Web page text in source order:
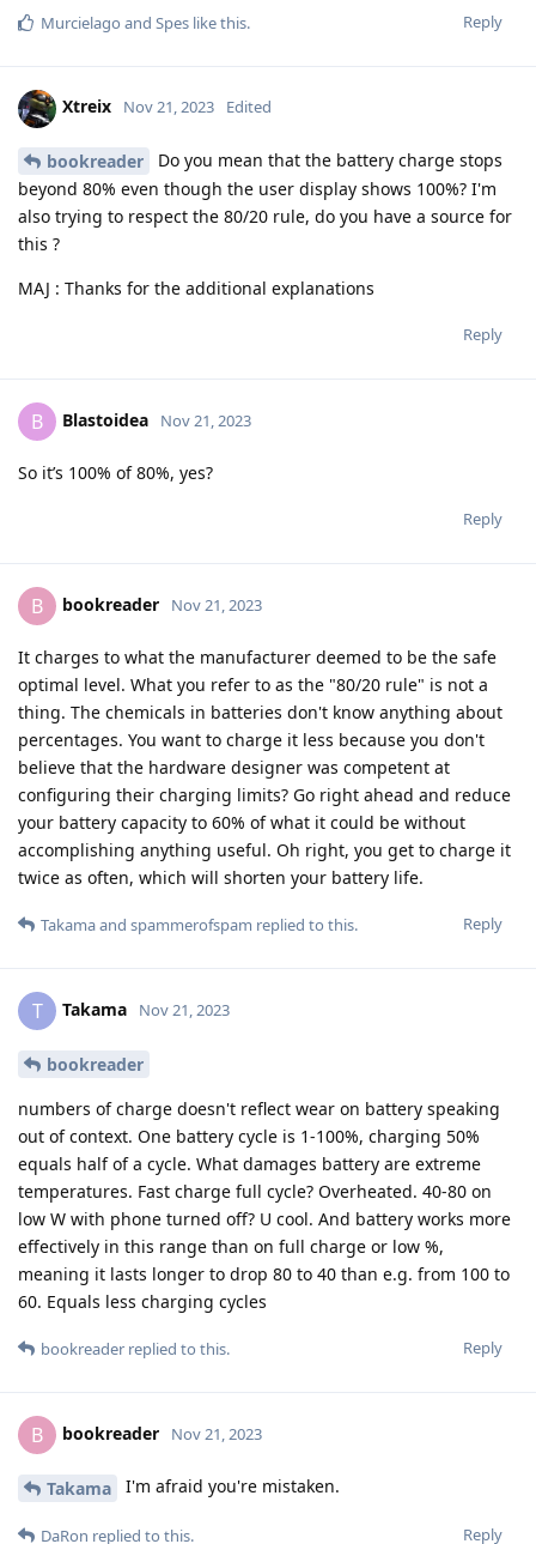
Reply
Murcielago and Spes like this.
Xtreix Nov 21, 2023 Edited
bookreader
Do you mean that the battery charge stops
beyond 80% even though the user display shows 100%? I'm
also trying to respect the 80/20 rule, do you have a source for
this ?
MAJ : Thanks for the additional explanations
Reply
B Blastoidea Nov 21, 2023
So it’s 100% of 80%, yes?
Reply
B bookreader Nov 21, 2023
It charges to what the manufacturer deemed to be the safe
optimal level. What you refer to as the "80/20 rule" is not a
thing. The chemicals in batteries don't know anything about
percentages. You want to charge it less because you don't
believe that the hardware designer was competent at
configuring their charging limits? Go right ahead and reduce
your battery capacity to 60% of what it could be without
accomplishing anything useful. Oh right, you get to charge it
twice as often, which will shorten your battery life.
Reply
Takamaand spammerofspam replied to this.
T Takama Nov 21, 2023
bookreader
numbers of charge doesn't reflect wear on battery speaking
out of context. One battery cycle is 1-100%, charging 50%
equals half of a cycle. What damages battery are extreme
temperatures. Fast charge full cycle? Overheated. 40-80 on
low W with phone turned off? U cool. And battery works more
effectively in this range than on full charge or low %,
meaning it lasts longer to drop 80 to 40 than e.g. from 100 to
60. Equals less charging cycles
Reply
bookreader replied to this.
B bookreader Nov 21, 2023
Takama I'm afraid you're mistaken.
Reply
DaRon replied to this.